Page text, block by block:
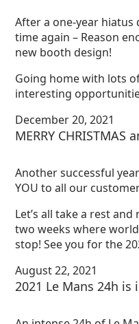
After a one-year hiatus
time again – Reason
new booth design!
Going home with lots
interesting
December 20, 2021
MERRY CHRISTMAS
Another successful
YOU to all our
Let’s all take a rest
two weeks where
stop! See you for the
August 22, 2021
2021 Le Mans 24h is